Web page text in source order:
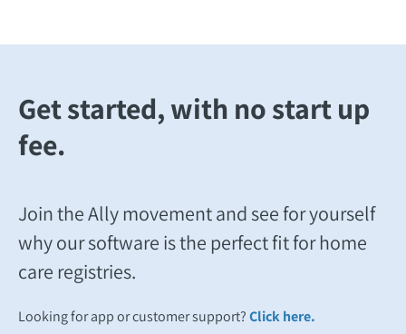
Get started, with no start up
fee.
Join the Ally movement and see for yourself
why our software is the perfect fit for home
care registries.
Looking for app or customer support?Click here.